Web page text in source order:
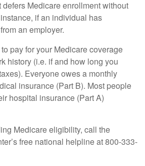
Medicare enrollment without
if an individual has
an employer.
pay for your Medicare coverage
history (i.e. if and how long you
Everyone owes a monthly
insurance (Part B). Most people
hospital insurance (Part A)
Medicare eligibility, call the
free national helpline at 800-333-